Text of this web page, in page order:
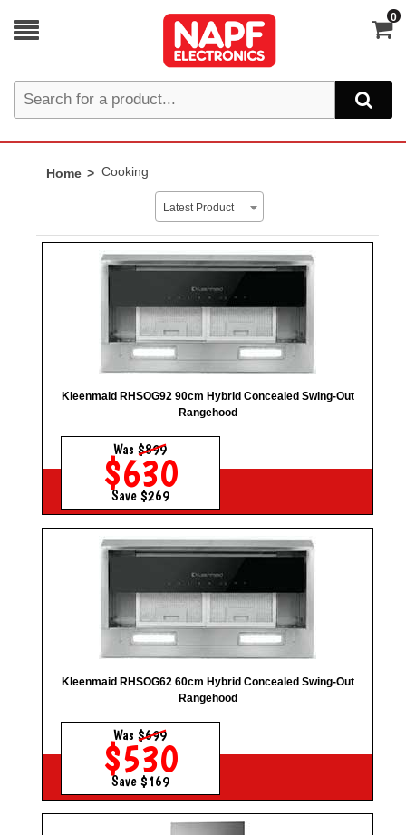
0
Home Cooking
Latest Product
Kleenmaid RHSOG92 90cm Hybrid Concealed Swing-Out
Rangehood
Was$899
$630
Save $269
Kleenmaid RHSOG62 60cm Hybrid Concealed Swing-Out
Rangehood
Was$699
$530
Save $169